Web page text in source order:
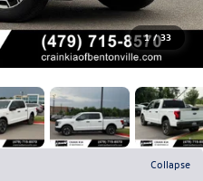
1 / 33
Collapse